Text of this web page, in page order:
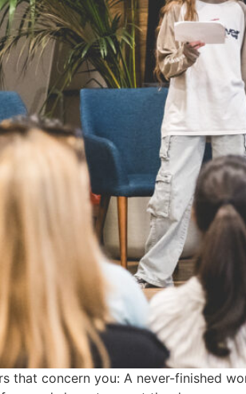
that concern you: A never-finished